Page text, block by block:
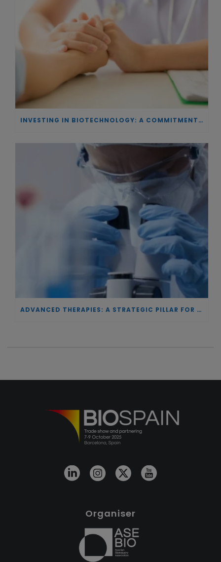
INVESTING IN BIOTECHNOLOGY: A COMMITMENT TO EXCELLENCE AND THE REAL IMPACT OF INNOVATION ON PATIENTS
ADVANCED THERAPIES: A STRATEGIC PILLAR FOR EUROPEAN AUTONOMY IN BIOTECHNOLOGY AND HEALTH
Organiser